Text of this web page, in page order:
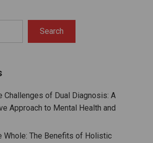
Search
Challenges of Dual Diagnosis: A
Approach to Mental Health and
Whole: The Benefits of Holistic